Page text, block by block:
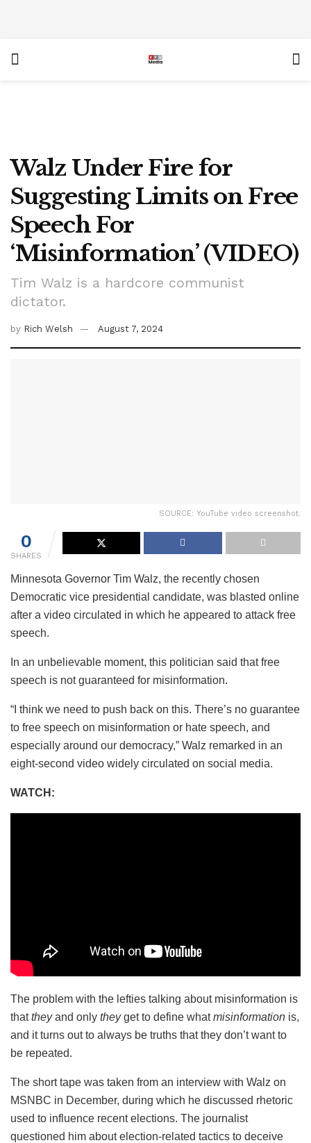
Walz Under Fire for
Suggesting Limits on Free
Speech For
‘Misinformation’ (VIDEO)
Tim Walz is a hardcore communist
dictator.
by Rich Welsh August 7, 2024
SOURCE: YouTube video screenshot.
0
SHARES
Minnesota Governor Tim Walz, the recently chosen
Democratic vice presidential candidate, was blasted online
after a video circulated in which he appeared to attack free
speech.
In an unbelievable moment, this politician said that free
speech is not guaranteed for misinformation.
“I think we need to push back on this. There’s no guarantee
to free speech on misinformation or hate speech, and
especially around our democracy,” Walz remarked in an
eight-second video widely circulated on social media.
WATCH:
The problem with the lefties talking about misinformation is
thattheyand only theyget to define whatmisinformation is,
and it turns out to always be truths that they don’t want to
be repeated.
The short tape was taken from an interview with Walz on
MSNBC in December, during which he discussed rhetoric
used to influence recent elections. The journalist
questioned him about election-related tactics to deceive